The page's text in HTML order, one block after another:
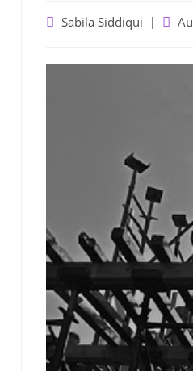
PostSabila Siddiqui
Post